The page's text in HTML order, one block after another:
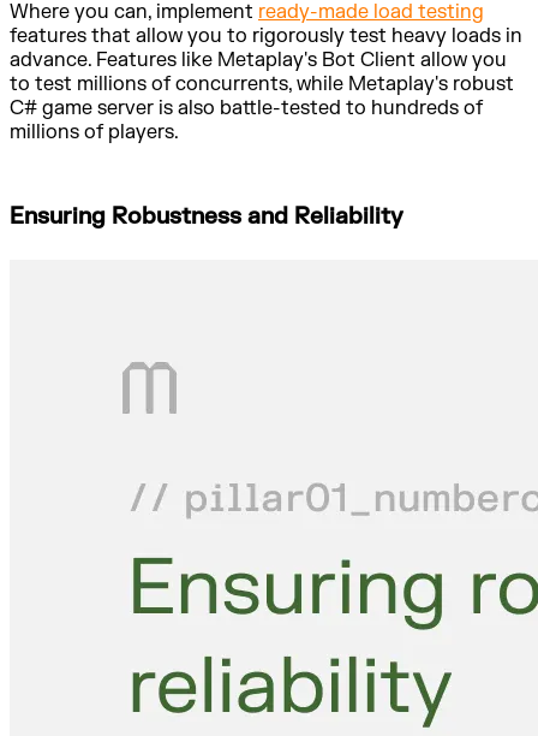
Where you can, implement ready-made load testing
features that allow you to rigorously test heavy loads in
advance. Features like Metaplay's Bot Client allow you
to test millions of concurrents, while Metaplay's robust
C# game server is also battle-tested to hundreds of
millions of players.
Ensuring Robustness and Reliability